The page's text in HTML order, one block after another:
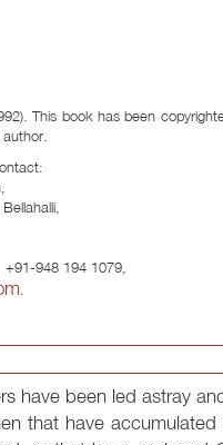
This book has been
948 194 1079,
have been led astray
that have